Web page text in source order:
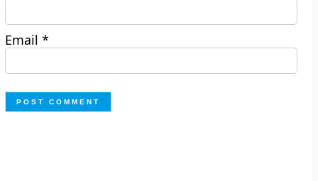
Email*